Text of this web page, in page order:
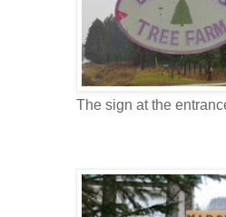
The sign at the